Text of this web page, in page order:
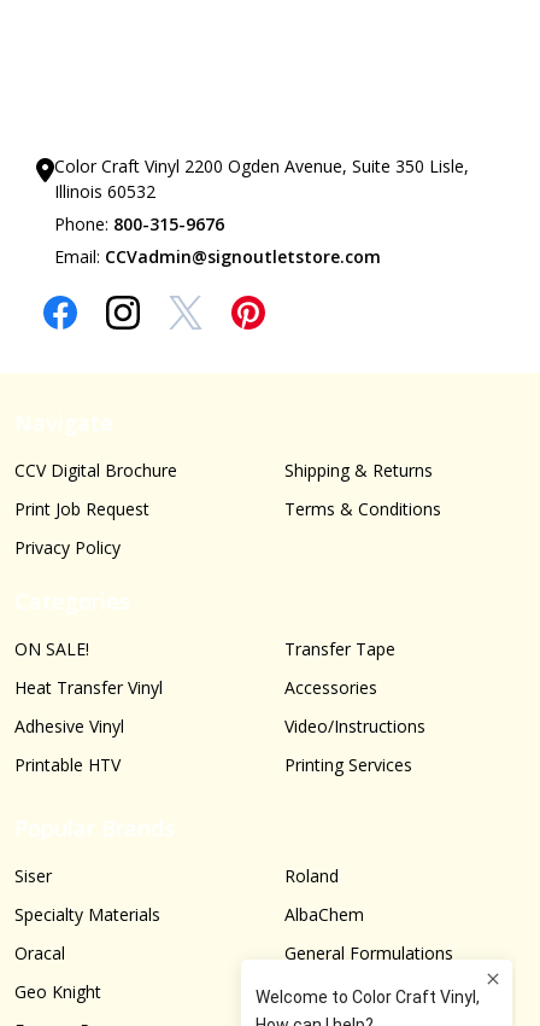
Color Craft Vinyl 2200 Ogden Avenue, Suite 350 Lisle,
Illinois 60532
Phone: 800-315-9676
Email: CCVadmin@signoutletstore.com
CCV Digital Brochure
Print Job Request
Privacy Policy
Shipping & Returns
Terms & Conditions
ON SALE!
Heat Transfer Vinyl
Adhesive Vinyl
Printable HTV
Transfer Tape
Accessories
Video/Instructions
Printing Services
Siser
Specialty Materials
Oracal
Geo Knight
Roland
AlbaChem
General Formulations
Graphtec